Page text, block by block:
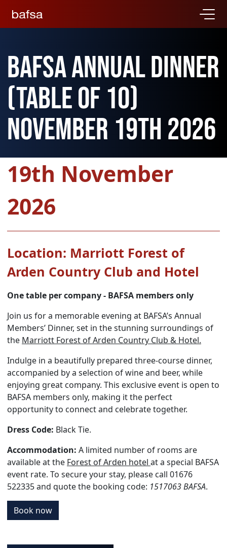
BAFSA Annual Dinner
(Table of 10)
November 19th 2026
19th November
2026
Location: Marriott Forest of
Arden Country Club and Hotel
One table per company - BAFSA members only
Join us for a memorable evening at BAFSA’s Annual
Members’ Dinner, set in the stunning surroundings of
the Marriott Forest of Arden Country Club & Hotel.
Indulge in a beautifully prepared three-course dinner,
accompanied by a selection of wine and beer, while
enjoying great company. This exclusive event is open to
BAFSA members only, making it the perfect
opportunity to connect and celebrate together.
Dress Code: Black Tie.
Accommodation: A limited number of rooms are
available at the Forest of Arden hotel at a special BAFSA
event rate. To secure your stay, please call 01676
522335 and quote the booking code: 1517063 BAFSA.
Book now